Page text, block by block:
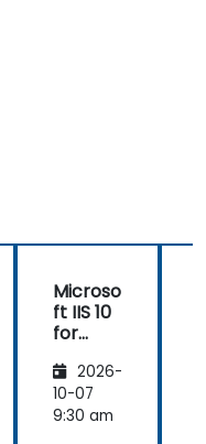
Microso
ft IIS 10
for
Adminis
trators
and
2026-
10-07
9:30 am